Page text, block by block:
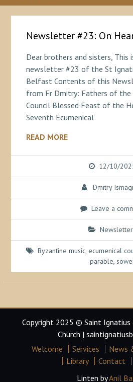
Newsletter #23: On
Dear brothers and sisters, This
newsletter #23 of the St
Belfast Contents of this
from Fr Dmitry: Fathers of the
Council Blessed Feast of the
Seventh Ecumenical
READ MORE
12/10/
Dmitry
Leave a
Byzantine music, ecumenical
parable,
Copyright 2025 © Saint
Church |
Welcome
Services News
Library
Contact
Linten byAnil